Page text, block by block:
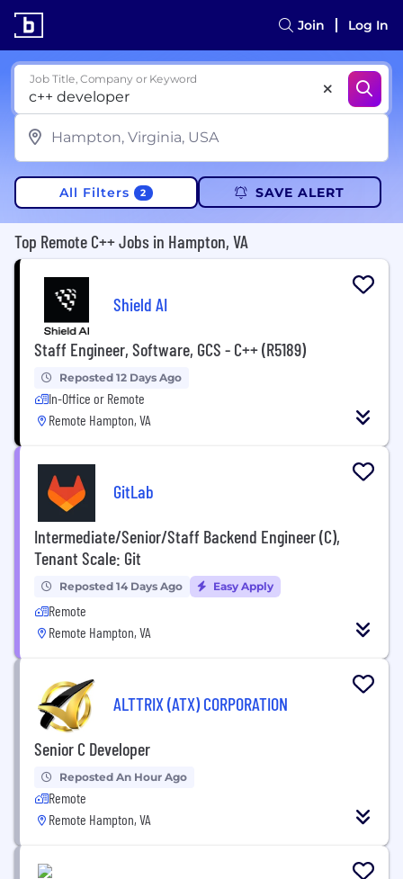
Join Log In
Job Title, Company or Keyword
All Filters 2 SAVE ALERT
Top Remote C++ Jobs in Hampton, VA
Shield AI
Staff Engineer, Software, GCS - C++ (R5189)
Reposted 12 Days Ago
In-Office or Remote
Remote Hampton, VA
GitLab
Intermediate/Senior/Staff Backend Engineer (C),
Tenant Scale: Git
Reposted 14 Days Ago Easy Apply
Remote
Remote Hampton, VA
ALTTRIX (ATX) CORPORATION
Senior C Developer
Reposted An Hour Ago
Remote
Remote Hampton, VA